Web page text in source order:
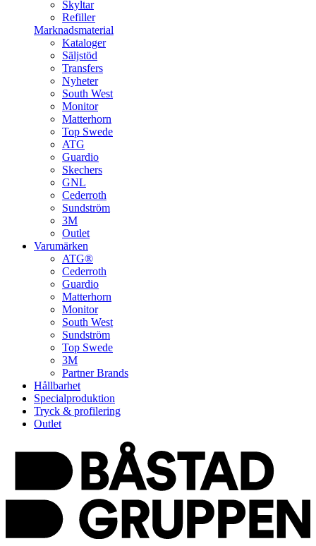
Skyltar
Refiller
Marknadsmaterial
Kataloger
Säljstöd
Transfers
Nyheter
South West
Monitor
Matterhorn
Top Swede
ATG
Guardio
Skechers
GNL
Cederroth
Sundström
3M
Outlet
Varumärken
ATG®
Cederroth
Guardio
Matterhorn
Monitor
South West
Sundström
Top Swede
3M
Partner Brands
Hållbarhet
Specialproduktion
Tryck & profilering
Outlet